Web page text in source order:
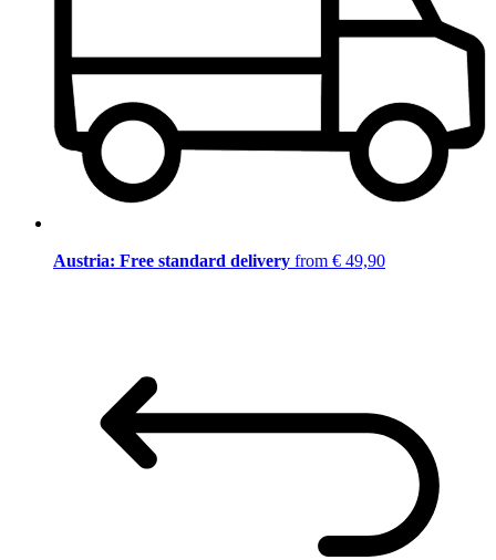
Austria: Free standard delivery from € 49,90